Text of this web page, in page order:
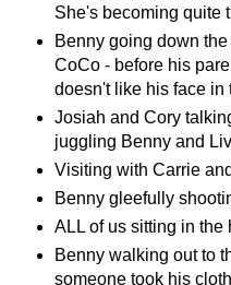
She's becoming quite
Benny going down
CoCo - before his
doesn't like his face in
Josiah and Cory
juggling Benny and
Visiting with Carrie
Benny gleefully
ALL of us sitting in the
Benny walking out to
someone took his